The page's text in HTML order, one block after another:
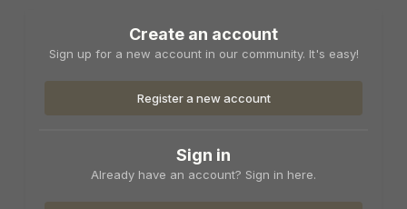
Create an account
Sign up for a new account in our community. It's easy!
Register a new account
Sign in
Already have an account? Sign in here.